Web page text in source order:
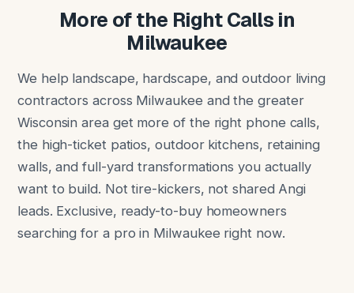
More of the Right Calls in
Milwaukee
We help landscape, hardscape, and outdoor living
contractors across Milwaukee and the greater
Wisconsin area get more of the right phone calls,
the high-ticket patios, outdoor kitchens, retaining
walls, and full-yard transformations you actually
want to build. Not tire-kickers, not shared Angi
leads. Exclusive, ready-to-buy homeowners
searching for a pro in Milwaukee right now.